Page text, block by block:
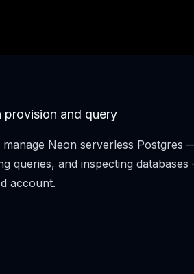
provision and query
manage Neon serverless Postgres
queries, and inspecting
account.